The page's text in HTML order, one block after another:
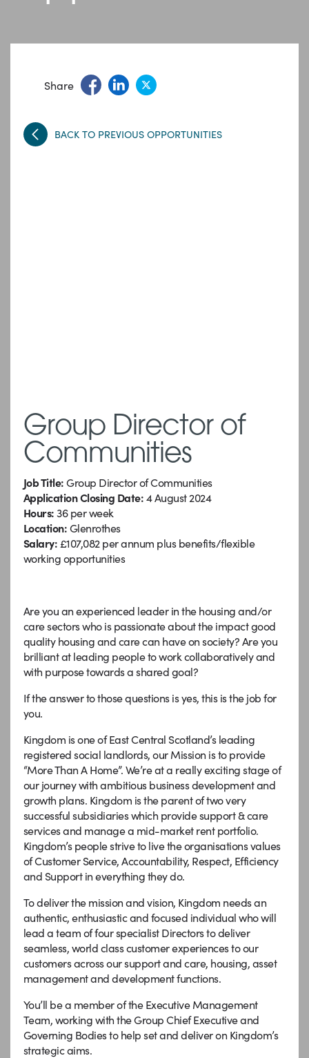
Share
BACK TO PREVIOUS OPPORTUNITIES
Group Director of
Communities
Job Title:Group Director of Communities
Application Closing Date:4 August 2024
Hours:36 per week
Location:Glenrothes
Salary: £107,082 per annum plus benefits/flexible
working opportunities
Are you an experienced leader in the housing and/or
care sectors who is passionate about the impact good
quality housing and care can have on society? Are you
brilliant at leading people to work collaboratively and
with purpose towards a shared goal?
If the answer to those questions is yes, this is the job for
you.
Kingdom is one of East Central Scotland’s leading
registered social landlords, our Mission is to provide
“More Than A Home”. We’re at a really exciting stage of
our journey with ambitious business development and
growth plans. Kingdom is the parent of two very
successful subsidiaries which provide support & care
services and manage a mid-market rent portfolio.
Kingdom’s people strive to live the organisations values
of Customer Service, Accountability, Respect, Efficiency
and Support in everything they do.
To deliver the mission and vision, Kingdom needs an
authentic, enthusiastic and focused individual who will
lead a team of four specialist Directors to deliver
seamless, world class customer experiences to our
customers across our support and care, housing, asset
management and development functions.
You’ll be a member of the Executive Management
Team, working with the Group Chief Executive and
Governing Bodies to help set and deliver on Kingdom’s
strategic aims.